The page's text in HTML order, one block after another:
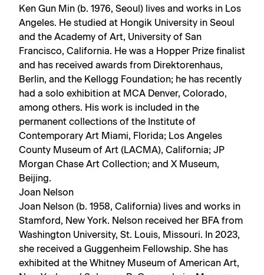
Ken Gun Min (b. 1976, Seoul) lives and works in Los
Angeles. He studied at Hongik University in Seoul
and the Academy of Art, University of San
Francisco, California. He was a Hopper Prize finalist
and has received awards from Direktorenhaus,
Berlin, and the Kellogg Foundation; he has recently
had a solo exhibition at MCA Denver, Colorado,
among others. His work is included in the
permanent collections of the Institute of
Contemporary Art Miami, Florida; Los Angeles
County Museum of Art (LACMA), California; JP
Morgan Chase Art Collection; and X Museum,
Beijing.
Joan Nelson
Joan Nelson (b. 1958, California) lives and works in
Stamford, New York. Nelson received her BFA from
Washington University, St. Louis, Missouri. In 2023,
she received a Guggenheim Fellowship. She has
exhibited at the Whitney Museum of American Art,